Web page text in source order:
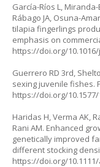
García-Ríos L,
Rábago JA, Osuna-
tilapia fingerlings
emphasis on
https://doi.org/
Guerrero RD 3rd,
sexing juvenile fishes.
https://doi.org/10.1577/
Haridas H, Verma AK,
Rani AM. Enhanced
genetically improved
different stocking
https://doi.org/